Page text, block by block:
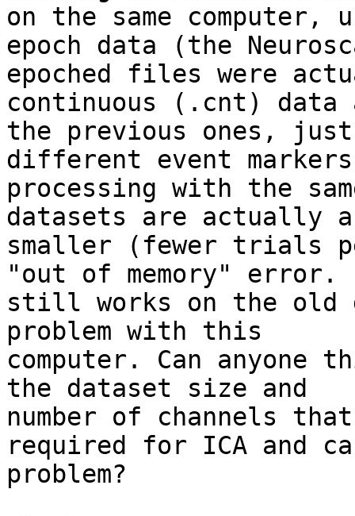
on the same computer,
epoch data (the
epoched files were
continuous (.cnt) data
the previous ones, just
different event
processing with the
datasets are actually
smaller (fewer trials
"out of memory" error.
still works on the
problem with this
computer. Can anyone
the dataset size and
number of channels
required for ICA and
problem?